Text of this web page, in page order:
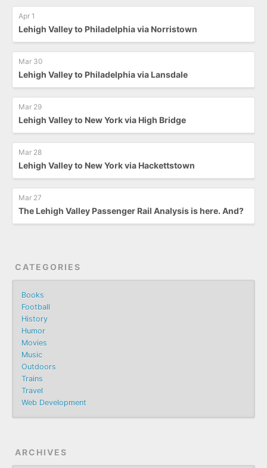
Apr 1
Lehigh Valley to Philadelphia via Norristown
Mar 30
Lehigh Valley to Philadelphia via Lansdale
Mar 29
Lehigh Valley to New York via High Bridge
Mar 28
Lehigh Valley to New York via Hackettstown
Mar 27
The Lehigh Valley Passenger Rail Analysis is here. And?
CATEGORIES
Books
Football
History
Humor
Movies
Music
Outdoors
Trains
Travel
Web Development
ARCHIVES